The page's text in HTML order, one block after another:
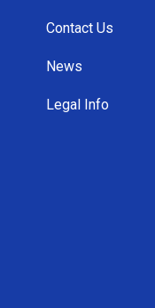
Contact Us
News
Legal Info